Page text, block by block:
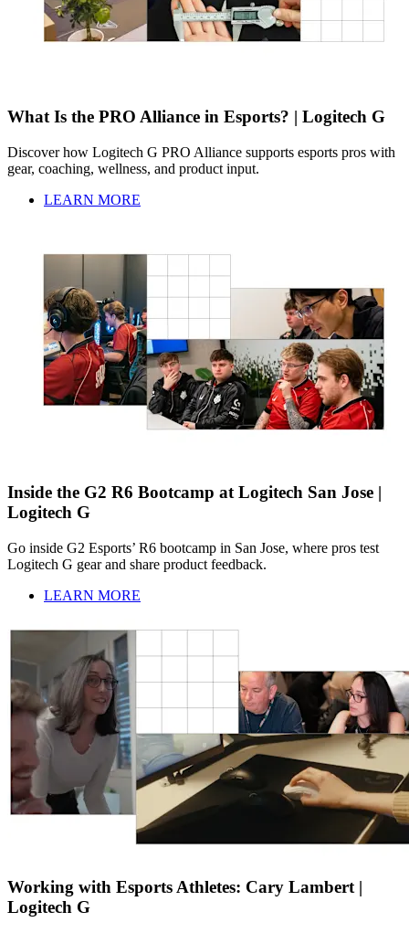
What Is the PRO Alliance in Esports? | Logitech G
Discover how Logitech G PRO Alliance supports esports pros with
gear, coaching, wellness, and product input.
LEARN MORE
Inside the G2 R6 Bootcamp at Logitech San Jose |
Logitech G
Go inside G2 Esports’ R6 bootcamp in San Jose, where pros test
Logitech G gear and share product feedback.
LEARN MORE
Working with Esports Athletes: Cary Lambert |
Logitech G